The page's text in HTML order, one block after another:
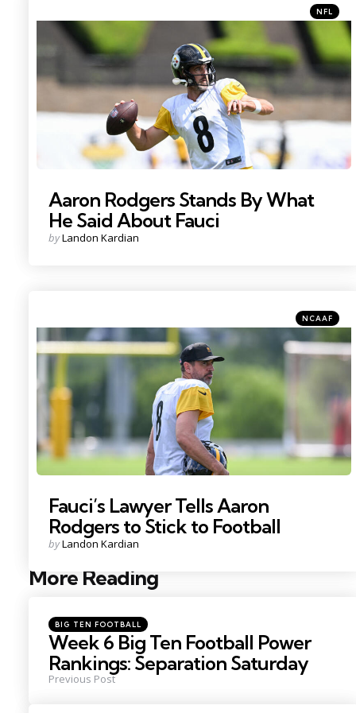
Photo Credit: Barry Reeger
Posted
in
NFL
Aaron Rodgers Stands By What
He Said About Fauci
Posted
byLandon Kardian
Photo Credit: Barry Reeger
Categories
Posted
in
NCAAF
Fauci’s Lawyer Tells Aaron
Rodgers to Stick to Football
Posted
byLandon Kardian
More Reading
Post
Posted
in
BIG TEN FOOTBALL
Week 6 Big Ten Football Power
Rankings: Separation Saturday
Previous Post